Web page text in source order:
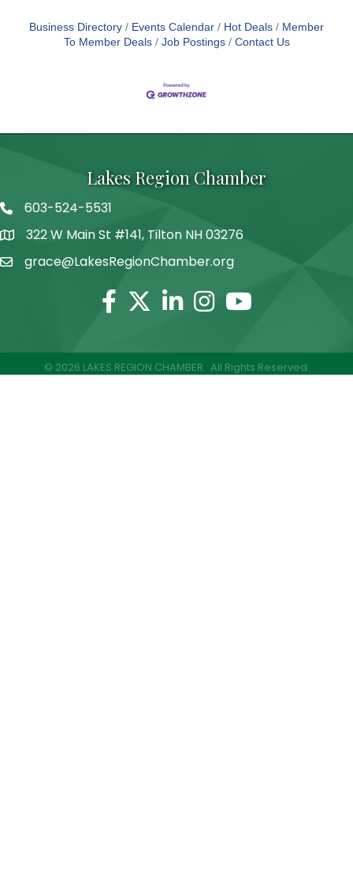
Business Directory Events Calendar Hot Deals
Member
To Member Deals
Job Postings Contact Us
Lakes Region Chamber
Telephone
603-524-5531
Address322 W Main St #141, Tilton NH 03276
grace@LakesRegionChamber.org
Facebook
TwitterLinkedinInstagram
Youtube
© 2026 LAKES REGION CHAMBER. All Rights Reserved.